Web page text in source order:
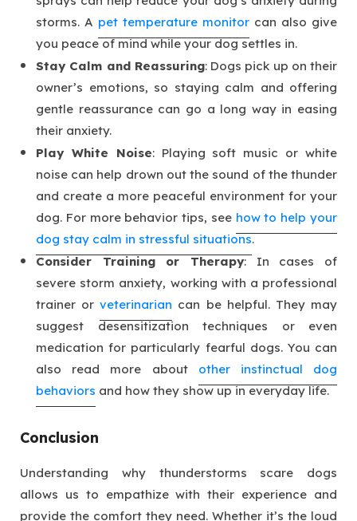
storms. A pet temperature monitor can also give
you peace of mind while your dog settles in.
Stay Calm and Reassuring: Dogs pick up on their
owner’s emotions, so staying calm and offering
gentle reassurance can go a long way in easing
their anxiety.
Play White Noise: Playing soft music or white
noise can help drown out the sound of the thunder
and create a more peaceful environment for your
dog. For more behavior tips, see how to help your
dog stay calm in stressful situations.
Consider Training or Therapy: In cases of
severe storm anxiety, working with a professional
trainer orveterinarian can be helpful. They may
suggest desensitization techniques or even
medication for particularly fearful dogs. You can
also read more about other instinctual dog
behaviors and how they show up in everyday life.
Conclusion
Understanding why thunderstorms scare dogs
allows us to empathize with their experience and
provide the comfort they need. Whether it’s the loud